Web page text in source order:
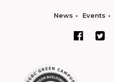
News Events